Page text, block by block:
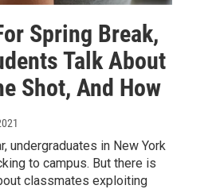
Spring Break,
Talk About
Shot, And How
undergraduates in New York
to campus. But there is
classmates exploiting